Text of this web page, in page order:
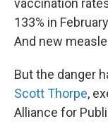
vaccination
133% in
And new
But the danger
Scott Thorpe,
Alliance for